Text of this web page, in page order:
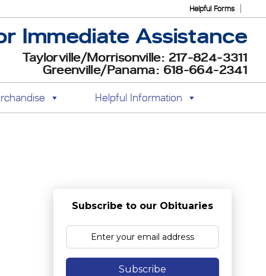
Helpful Forms
Immediate Assistance
Taylorville/Morrisonville: 217-824-3311
Greenville/Panama: 618-664-2341
Helpful Information
Subscribe to our Obituaries
Subscribe